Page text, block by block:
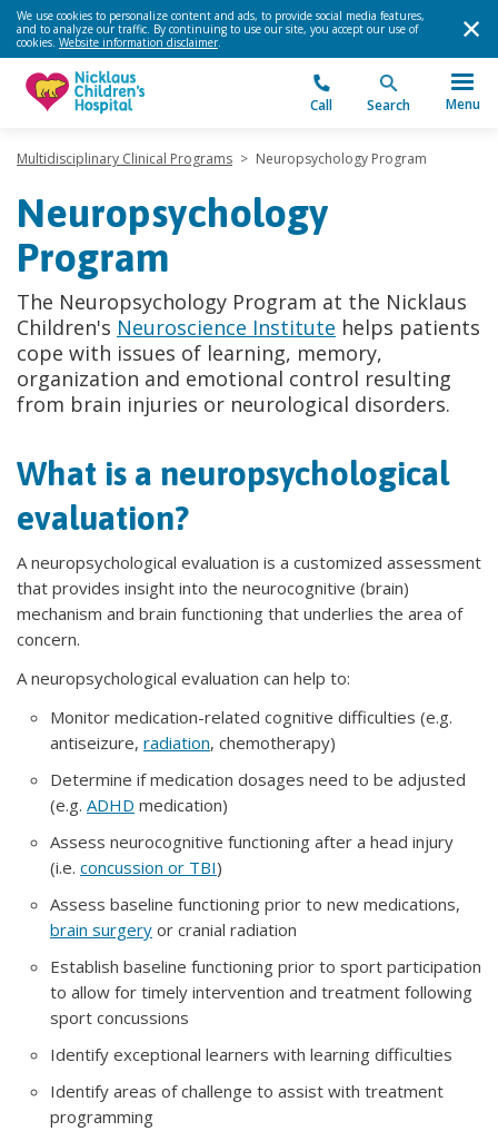
We use cookies to personalize content and ads, to provide social media features,
and to analyze our traffic. By continuing to use our site, you accept our use of
cookies. Website information disclaimer.
Call Search Menu
Multidisciplinary Clinical Programs > Neuropsychology Program
Neuropsychology
Program
The Neuropsychology Program at the Nicklaus
Children's Neuroscience Institute helps patients
cope with issues of learning, memory,
organization and emotional control resulting
from brain injuries or neurological disorders.
What is a neuropsychological
evaluation?
A neuropsychological evaluation is a customized assessment
that provides insight into the neurocognitive (brain)
mechanism and brain functioning that underlies the area of
concern.
A neuropsychological evaluation can help to:
Monitor medication-related cognitive difficulties (e.g.
antiseizure, radiation, chemotherapy)
Determine if medication dosages need to be adjusted
(e.g. ADHD medication)
Assess neurocognitive functioning after a head injury
(i.e. concussion or TBI)
Assess baseline functioning prior to new medications,
brain surgery or cranial radiation
Establish baseline functioning prior to sport participation
to allow for timely intervention and treatment following
sport concussions
Identify exceptional learners with learning difficulties
Identify areas of challenge to assist with treatment
programming